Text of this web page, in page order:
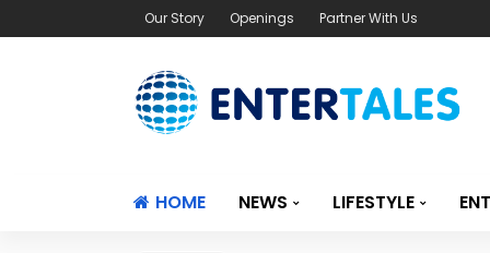
Our Story Openings Partner With Us
HOME NEWS LIFESTYLE